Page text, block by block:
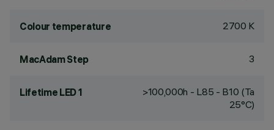
Colour temperature 2700 K
MacAdam Step 3
Lifetime LED 1
>100,000h - L85 - B10 (Ta
25°C)